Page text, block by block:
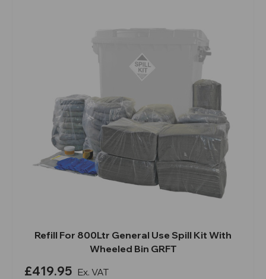
Refill For 800Ltr General Use Spill Kit With
Wheeled Bin GRFT
£419.95 Ex. VAT